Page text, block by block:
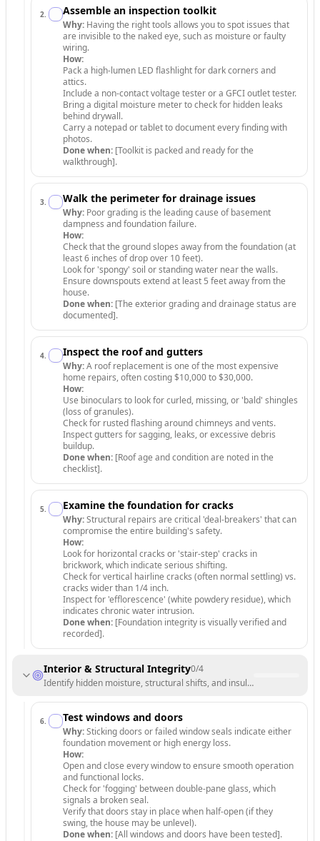
2. Assemble an inspection toolkit
Why: Having the right tools allows you to spot issues that
are invisible to the naked eye, such as moisture or faulty
wiring.
How:
Pack a high-lumen LED flashlight for dark corners and
attics.
Include a non-contact voltage tester or a GFCI outlet tester.
Bring a digital moisture meter to check for hidden leaks
behind drywall.
Carry a notepad or tablet to document every finding with
photos.
Done when: [Toolkit is packed and ready for the
walkthrough].
3. Walk the perimeter for drainage issues
Why: Poor grading is the leading cause of basement
dampness and foundation failure.
How:
Check that the ground slopes away from the foundation (at
least 6 inches of drop over 10 feet).
Look for 'spongy' soil or standing water near the walls.
Ensure downspouts extend at least 5 feet away from the
house.
Done when: [The exterior grading and drainage status are
documented].
4. Inspect the roof and gutters
Why:A roof replacement is one of the most expensive
home repairs, often costing $10,000 to $30,000.
How:
Use binoculars to look for curled, missing, or 'bald' shingles
(loss of granules).
Check for rusted flashing around chimneys and vents.
Inspect gutters for sagging, leaks, or excessive debris
buildup.
Done when: [Roof age and condition are noted in the
checklist].
5. Examine the foundation for cracks
Why:Structural repairs are critical 'deal-breakers' that can
compromise the entire building's safety.
How:
Look for horizontal cracks or 'stair-step' cracks in
brickwork, which indicate serious shifting.
Check for vertical hairline cracks (often normal settling) vs.
cracks wider than 1/4 inch.
Inspect for 'efflorescence' (white powdery residue), which
indicates chronic water intrusion.
Done when: [Foundation integrity is visually verified and
recorded].
Interior & Structural Integrity0/4
Identify hidden moisture, structural shifts, and insulation quality
6. Test windows and doors
Why:Sticking doors or failed window seals indicate either
foundation movement or high energy loss.
How:
Open and close every window to ensure smooth operation
and functional locks.
Check for 'fogging' between double-pane glass, which
signals a broken seal.
Verify that doors stay in place when half-open (if they
swing, the house may be unlevel).
Done when: [All windows and doors have been tested].